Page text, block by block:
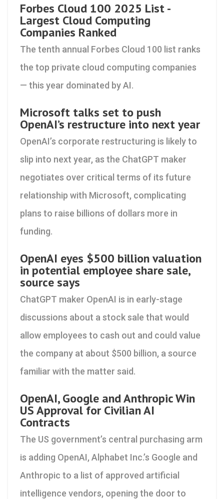
Forbes Cloud 100 2025 List -
Largest Cloud Computing
Companies Ranked
The tenth annual Forbes Cloud 100 list ranks
the top private cloud computing companies
— this year dominated by AI.
Microsoft talks set to push
OpenAI’s restructure into next year
OpenAI’s corporate restructuring is likely to
slip into next year, as the ChatGPT maker
negotiates over critical terms of its future
relationship with Microsoft, complicating
plans to raise billions of dollars more in
funding.
OpenAI eyes $500 billion valuation
in potential employee share sale,
source says
ChatGPT maker OpenAI is in early-stage
discussions about a stock sale that would
allow employees to cash out and could value
the company at about $500 billion, a source
familiar with the matter said.
OpenAI, Google and Anthropic Win
US Approval for Civilian AI
Contracts
The US government’s central purchasing arm
is adding OpenAI, Alphabet Inc.’s Google and
Anthropic to a list of approved artificial
intelligence vendors, opening the door to